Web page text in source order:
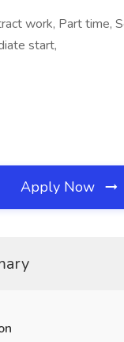
work, Part time,
start,
Apply Now